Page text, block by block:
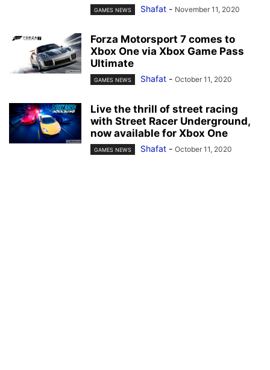
GAMES NEWS Shafat - November 11, 2020
Forza Motorsport 7 comes to
Xbox One via Xbox Game Pass
Ultimate
GAMES NEWS Shafat - October 11, 2020
Live the thrill of street racing
with Street Racer Underground,
now available for Xbox One
GAMES NEWS Shafat - October 11, 2020